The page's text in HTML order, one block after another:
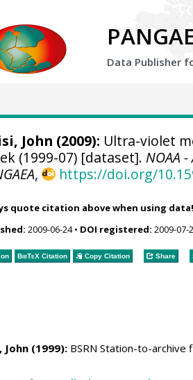
Data Publisher
John (2009): Ultra-violet
(1999-07) [dataset].NOAA
, https://doi.org/
quote citation above when using data!
2009-06-24• DOI registered: 2009-07-
BibTeXCitation Copy Citation Share
John(1999):BSRN Station-to-archive